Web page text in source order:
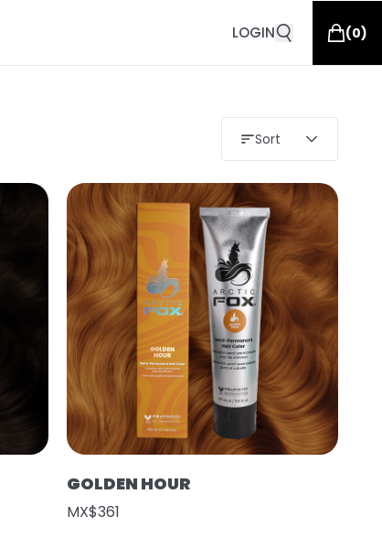
LOGIN (0)
Sort
GOLDEN HOUR
MX$361